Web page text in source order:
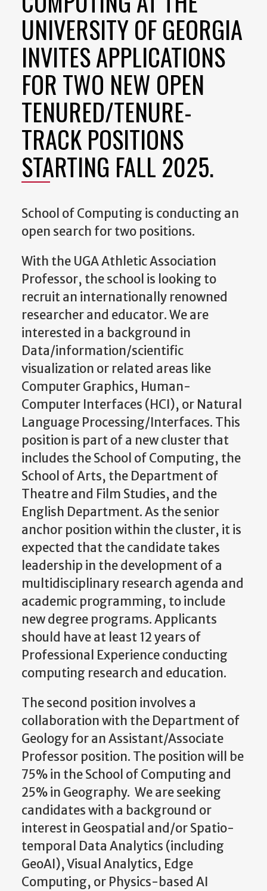
UNIVERSITY OF GEORGIA
INVITES APPLICATIONS
FOR TWO NEW OPEN
TENURED/TENURE-
TRACK POSITIONS
STARTING FALL 2025.
School of Computing is conducting an
open search for two positions.
With the UGA Athletic Association
Professor, the school is looking to
recruit an internationally renowned
researcher and educator. We are
interested in a background in
Data/information/scientific
visualization or related areas like
Computer Graphics, Human-
Computer Interfaces (HCI), or Natural
Language Processing/Interfaces. This
position is part of a new cluster that
includes the School of Computing, the
School of Arts, the Department of
Theatre and Film Studies, and the
English Department. As the senior
anchor position within the cluster, it is
expected that the candidate takes
leadership in the development of a
multidisciplinary research agenda and
academic programming, to include
new degree programs. Applicants
should have at least 12 years of
Professional Experience conducting
computing research and education.
The second position involves a
collaboration with the Department of
Geology for an Assistant/Associate
Professor position. The position will be
75% in the School of Computing and
25% in Geography. We are seeking
candidates with a background or
interest in Geospatial and/or Spatio-
temporal Data Analytics (including
GeoAI), Visual Analytics, Edge
Computing, or Physics-based AI